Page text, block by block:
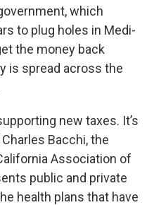
which
to plug holes in Medi-
the money back
is spread across the
new taxes. It’s
Bacchi, the
Association of
public and private
health plans that have